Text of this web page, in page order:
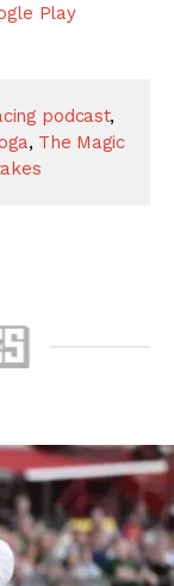
Play
podcast,
, The Magic